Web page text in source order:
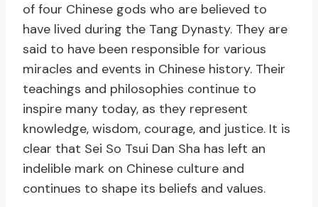
of four Chinese gods who are believed to
have lived during the Tang Dynasty. They are
said to have been responsible for various
miracles and events in Chinese history. Their
teachings and philosophies continue to
inspire many today, as they represent
knowledge, wisdom, courage, and justice. It is
clear that Sei So Tsui Dan Sha has left an
indelible mark on Chinese culture and
continues to shape its beliefs and values.